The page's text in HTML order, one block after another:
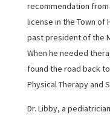
recommendation
license in the Town of
past president of the
When he needed
found the road back
Physical Therapy and
Dr. Libby, a